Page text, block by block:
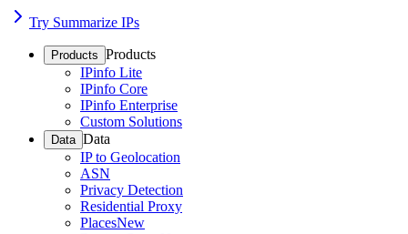
Try Summarize IPs
Products Products
IPinfo Lite
IPinfo Core
IPinfo Enterprise
Custom Solutions
Data Data
IP to Geolocation
ASN
Privacy Detection
Residential Proxy
PlacesNew